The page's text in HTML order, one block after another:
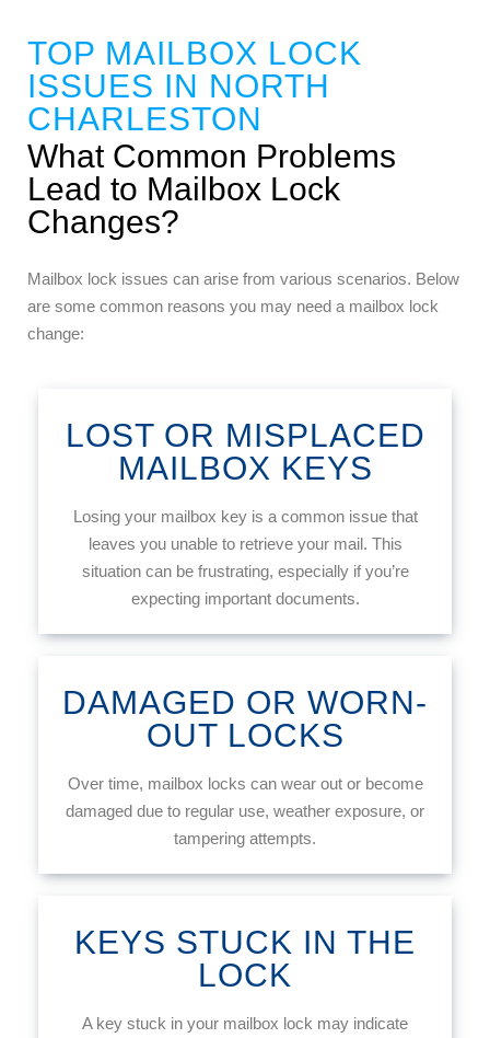
TOP MAILBOX LOCK
ISSUES IN NORTH
CHARLESTON
What Common Problems
Lead to Mailbox Lock
Changes?
Mailbox lock issues can arise from various scenarios. Below
are some common reasons you may need a mailbox lock
change:
LOST OR MISPLACED
MAILBOX KEYS
Losing your mailbox key is a common issue that
leaves you unable to retrieve your mail. This
situation can be frustrating, especially if you’re
expecting important documents.
DAMAGED OR WORN-
OUT LOCKS
Over time, mailbox locks can wear out or become
damaged due to regular use, weather exposure, or
tampering attempts.
KEYS STUCK IN THE
LOCK
A key stuck in your mailbox lock may indicate